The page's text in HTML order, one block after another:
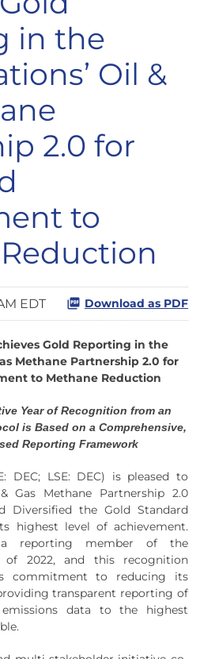
in the
Oil &
2.0 for
to
EDT Download as PDF
Gold Reporting in the
Methane Partnership 2.0 for
to Methane Reduction
Year of Recognition from an
is Based on a Comprehensive,
Reporting Framework
DEC; LSE: DEC) is pleased to
Gas Methane Partnership 2.0
Diversified the Gold Standard
highest level of achievement.
a reporting member of the
of 2022, and this recognition
commitment to reducing its
transparent reporting of
emissions data to the highest